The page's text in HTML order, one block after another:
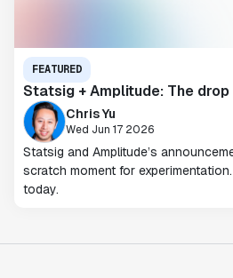
FEATURED
Statsig + Amplitude: The drop
Chris Yu
Wed Jun 17 2026
Statsig and Amplitude’s
scratch moment for
today.